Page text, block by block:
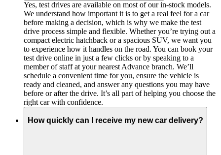
Yes, test drives are available on most of our in-stock models.
We understand how important it is to get a real feel for a car
before making a decision, which is why we make the test
drive process simple and flexible. Whether you’re trying out a
compact electric hatchback or a spacious SUV, we want you
to experience how it handles on the road. You can book your
test drive online in just a few clicks or by speaking to a
member of staff at your nearest Advance branch. We’ll
schedule a convenient time for you, ensure the vehicle is
ready and cleaned, and answer any questions you may have
before or after the drive. It’s all part of helping you choose the
right car with confidence.
How quickly can I receive my new car delivery?